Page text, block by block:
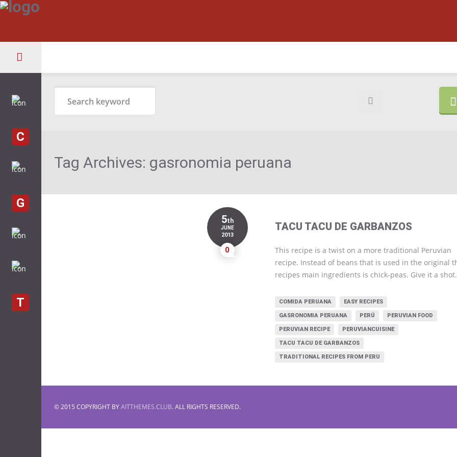
C
G
T
Tag Archives: gasronomia peruana
5th
JUNE
2013
0
TACU TACU DE GARBANZOS
This recipe is a twist on a more traditional Peruvian
recipe. Instead of beans that is used in the original
recipes main ingredients is chick-peas. Give it a
COMIDA PERUANA EASY RECIPES
GASRONOMIA PERUANA PERÚ PERUVIAN FOOD
PERUVIAN RECIPE PERUVIANCUISINE
TACU TACU DE GARBANZOS
TRADITIONAL RECIPES FROM PERU
© 2015 COPYRIGHT BYAITTHEMES.CLUB. ALL RIGHTS RESERVED.